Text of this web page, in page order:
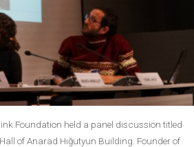
Foundation held a panel discussion titled
of Anarad Hığutyun Building. Founder of